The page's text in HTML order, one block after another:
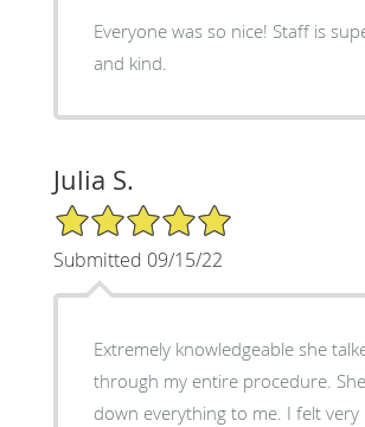
Everyone was so nice! Staff is
and kind.
Julia S.
5/5 Star Rating
Submitted 09/15/22
Extremely knowledgeable she
through my entire procedure.
down everything to me. I felt very